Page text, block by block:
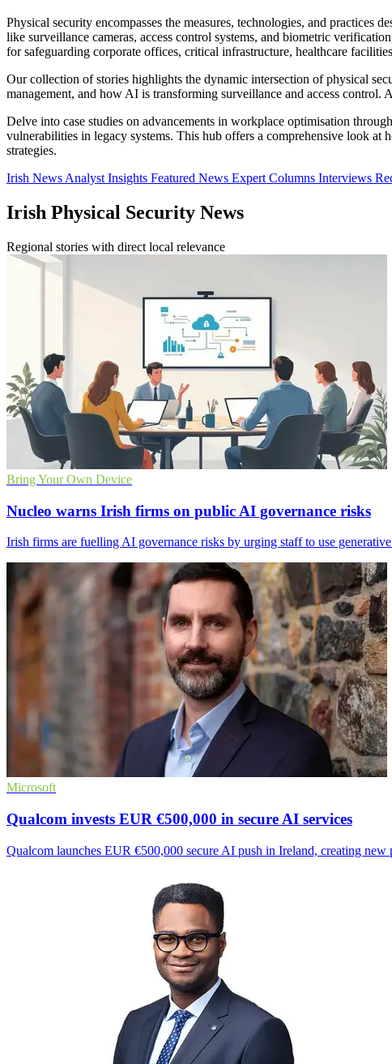
Physical security encompasses the measures, technologies, and practices
like surveillance cameras, access control systems, and biometric
for safeguarding corporate offices, critical infrastructure, healthcare
Our collection of stories highlights the dynamic intersection of physical
management, and how AI is transforming surveillance and access control.
Delve into case studies on advancements in workplace optimisation
vulnerabilities in legacy systems. This hub offers a comprehensive look at
strategies.
Irish News Analyst Insights Featured News Expert Columns Interviews
Irish Physical Security News
Regional stories with direct local relevance
Bring Your Own Device
Nucleo warns Irish firms on public AI governance risks
Irish firms are fuelling AI governance risks by urging staff to use
Microsoft
Qualcom invests EUR €500,000 in secure AI services
Qualcom launches EUR €500,000 secure AI push in Ireland, creating